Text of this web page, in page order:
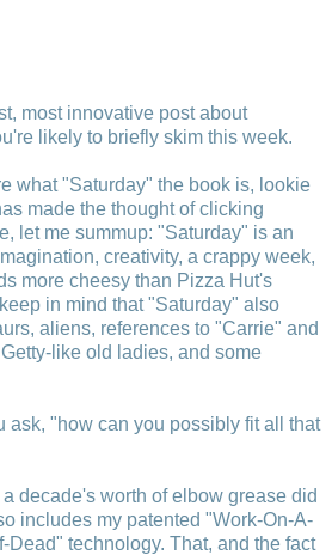
most innovative post about
likely to briefly skim this week.
what "Saturday" the book is, lookie
made the thought of clicking
let me summup: "Saturday" is an
creativity, a crappy week,
more cheesy than Pizza Hut's
in mind that "Saturday" also
aliens, references to "Carrie" and
like old ladies, and some
ask, "how can you possibly fit all that
decade's worth of elbow grease did
includes my patented "Work-On-A-
technology. That, and the fact